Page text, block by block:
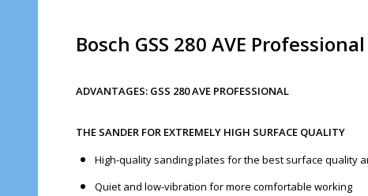
Bosch GSS 280 AVE
ADVANTAGES: GSS 280 AVE PROFESSIONAL
THE SANDER FOR EXTREMELY HIGH SURFACE QUALITY
High-quality sanding plates for the best surface quality
Quiet and low-vibration for more comfortable working